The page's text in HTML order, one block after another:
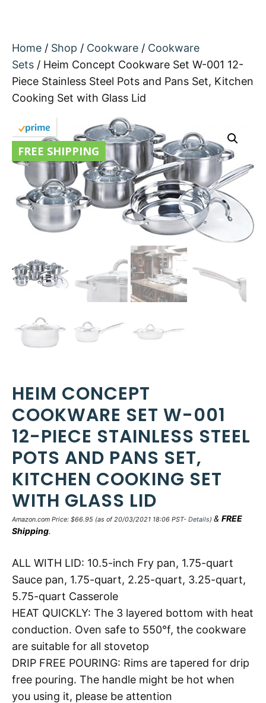
Home / Shop / Cookware / Cookware
Sets / Heim Concept Cookware Set W-001 12-
Piece Stainless Steel Pots and Pans Set, Kitchen
Cooking Set with Glass Lid
FREE SHIPPING
HEIM CONCEPT
COOKWARE SET W-001
12-PIECE STAINLESS STEEL
POTS AND PANS SET,
KITCHEN COOKING SET
WITH GLASS LID
Amazon.com Price: $66.95 (as of 20/03/2021 18:06 PST- Details) & FREE
Shipping.
ALL WITH LID: 10.5-inch Fry pan, 1.75-quart
Sauce pan, 1.75-quart, 2.25-quart, 3.25-quart,
5.75-quart Casserole
HEAT QUICKLY: The 3 layered bottom with heat
conduction. Oven safe to 550°f, the cookware
are suitable for all stovetop
DRIP FREE POURING: Rims are tapered for drip
free pouring. The handle might be hot when
you using it, please be attention